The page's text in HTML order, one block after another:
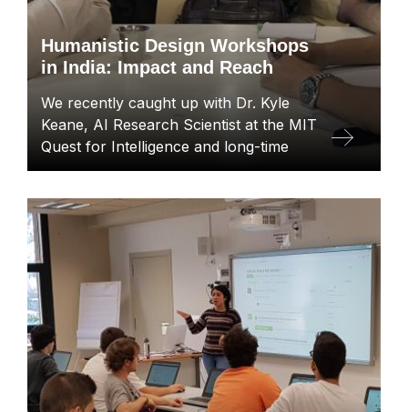
Humanistic Design Workshops
in India: Impact and Reach
We recently caught up with Dr. Kyle
Keane, AI Research Scientist at the MIT
Quest for Intelligence and long-time